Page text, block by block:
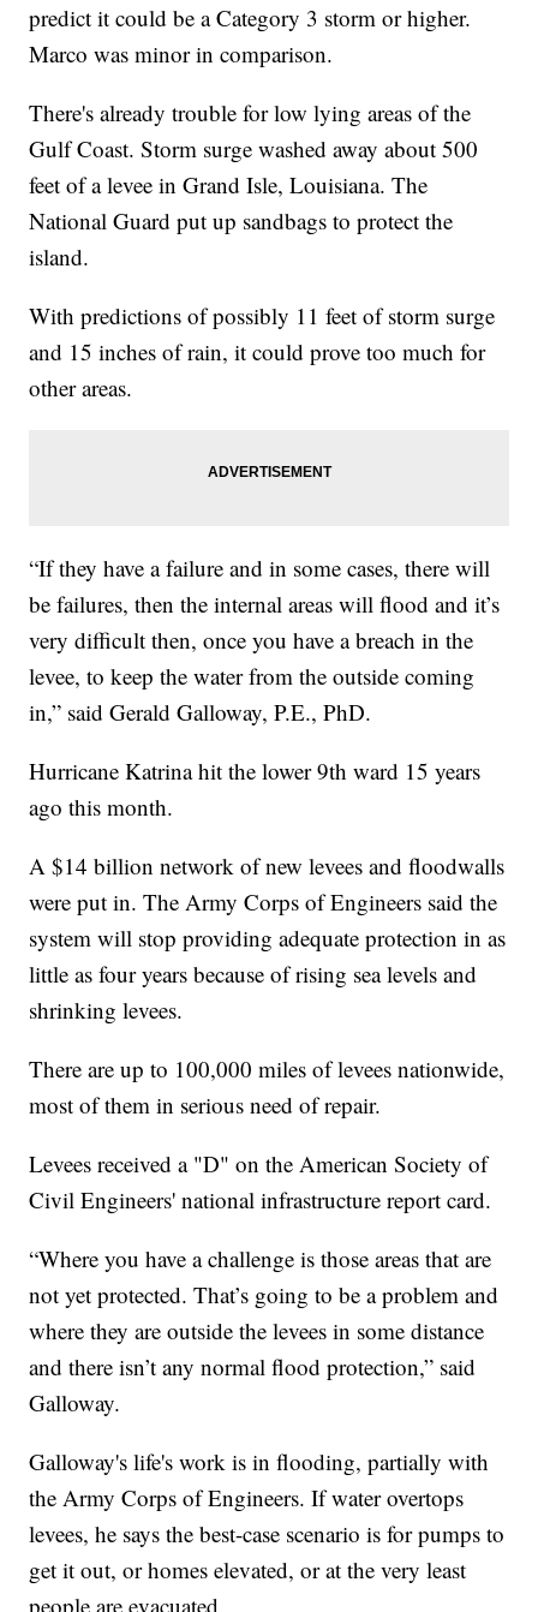
predict it could be a Category 3 storm or higher.
Marco was minor in comparison.
There's already trouble for low lying areas of the
Gulf Coast. Storm surge washed away about 500
feet of a levee in Grand Isle, Louisiana. The
National Guard put up sandbags to protect the
island.
With predictions of possibly 11 feet of storm surge
and 15 inches of rain, it could prove too much for
other areas.
“If they have a failure and in some cases, there will
be failures, then the internal areas will flood and it’s
very difficult then, once you have a breach in the
levee, to keep the water from the outside coming
in,” said Gerald Galloway, P.E., PhD.
Hurricane Katrina hit the lower 9th ward 15 years
ago this month.
A $14 billion network of new levees and floodwalls
were put in. The Army Corps of Engineers said the
system will stop providing adequate protection in as
little as four years because of rising sea levels and
shrinking levees.
There are up to 100,000 miles of levees nationwide,
most of them in serious need of repair.
Levees received a "D" on the American Society of
Civil Engineers' national infrastructure report card.
“Where you have a challenge is those areas that are
not yet protected. That’s going to be a problem and
where they are outside the levees in some distance
and there isn’t any normal flood protection,” said
Galloway.
Galloway's life's work is in flooding, partially with
the Army Corps of Engineers. If water overtops
levees, he says the best-case scenario is for pumps to
get it out, or homes elevated, or at the very least
people are evacuated.